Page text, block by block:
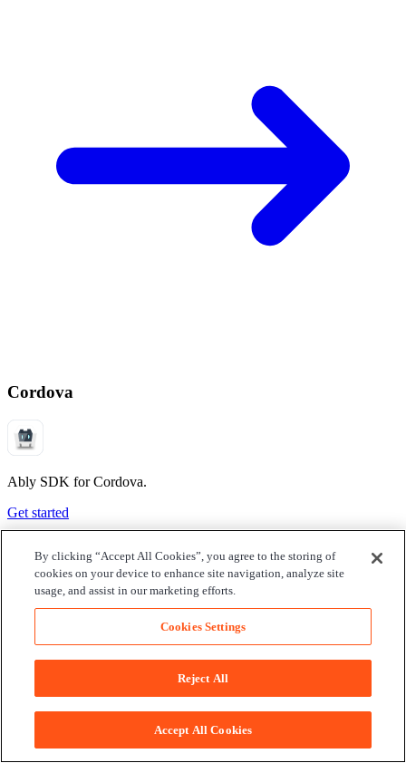
Cordova
Ably SDK for Cordova.
Get started
By clicking “Accept All Cookies”, you agree to the storing of
cookies on your device to enhance site navigation, analyze site
usage, and assist in our marketing efforts.
Cookies Settings
Reject All
Accept All Cookies